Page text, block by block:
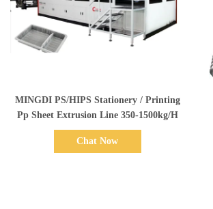
MINGDI PS/HIPS Stationery / Printing
Pp Sheet Extrusion Line 350-1500kg/H
Chat Now